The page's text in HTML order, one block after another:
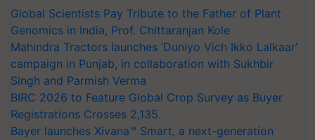
Global Scientists Pay Tribute to the Father of Plant
Genomics in India, Prof. Chittaranjan Kole
Mahindra Tractors launches ‘Duniyo Vich Ikko Lalkaar’
campaign in Punjab, in collaboration with Sukhbir
Singh and Parmish Verma
BIRC 2026 to Feature Global Crop Survey as Buyer
Registrations Crosses 2,135.
Bayer launches Xivana™ Smart, a next-generation